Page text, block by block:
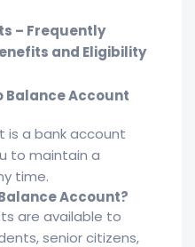
– Frequently
and Eligibility
Balance Account
is a bank account
to maintain a
time.
Account?
are available to
senior citizens,